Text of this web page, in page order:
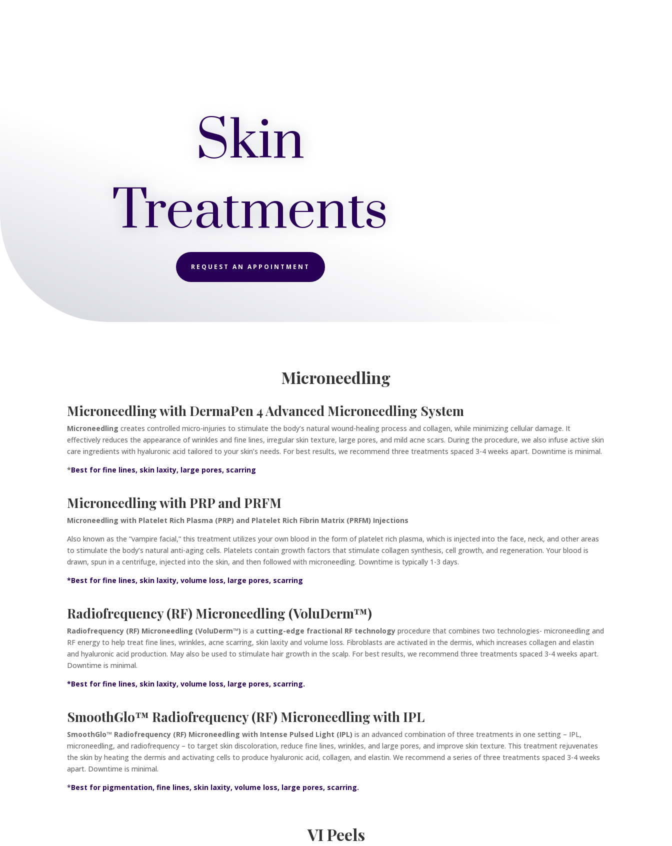
Skin
Treatments
REQUEST AN APPOINTMENT
Microneedling
Microneedling with DermaPen 4 Advanced Microneedling System
Microneedling creates controlled micro-injuries to stimulate the body’s natural wound-healing process and collagen, while minimizing cellular damage. It
effectively reduces the appearance of wrinkles and fine lines, irregular skin texture, large pores, and mild acne scars. During the procedure, we also infuse active skin
care ingredients with hyaluronic acid tailored to your skin’s needs. For best results, we recommend three treatments spaced 3-4 weeks apart. Downtime is minimal.
*Best for fine lines, skin laxity, large pores, scarring
Microneedling with PRP and PRFM
Microneedling with Platelet Rich Plasma (PRP) and Platelet Rich Fibrin Matrix (PRFM) Injections
Also known as the “vampire facial,” this treatment utilizes your own blood in the form of platelet rich plasma, which is injected into the face, neck, and other areas
to stimulate the body’s natural anti-aging cells. Platelets contain growth factors that stimulate collagen synthesis, cell growth, and regeneration. Your blood is
drawn, spun in a centrifuge, injected into the skin, andthen followed with microneedling. Downtime is typically 1-3 days.
*Best for fine lines, skin laxity, volume loss, large pores, scarring
Radiofrequency (RF) Microneedling (VoluDerm™)
Radiofrequency (RF) Microneedling (VoluDerm™) is a cutting-edge fractional RF technology procedure that combines two technologies- microneedling and
RF energy to help treat fine lines, wrinkles, acne scarring, skin laxity and volume loss. Fibroblasts are activated in the dermis, which increases collagen and elastin
and hyaluronic acid production. May also be used to stimulate hair growth in the scalp. For best results, we recommend three treatments spaced 3-4 weeks apart.
Downtime is minimal.
*Best for fine lines, skin laxity, volume loss, large pores, scarring.
SmoothGlo™ Radiofrequency (RF) Microneedling with IPL
SmoothGlo™ Radiofrequency (RF) Microneedling with Intense Pulsed Light (IPL)is an advanced combination of three treatments in one setting – IPL,
microneedling, and radiofrequency – to target skin discoloration, reduce fine lines, wrinkles, and large pores, and improve skin texture. This treatment rejuvenates
the skin by heating the dermis and activating cells to produce hyaluronic acid, collagen, and elastin. We recommend a series of three treatments spaced 3-4 weeks
apart. Downtime is minimal.
*Best for pigmentation, fine lines, skin laxity, volume loss, large pores, scarring.
VI Peels